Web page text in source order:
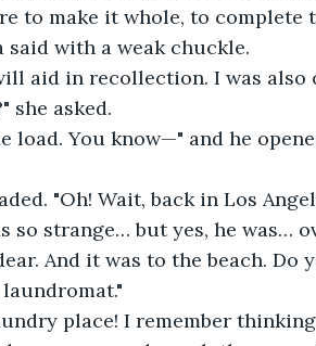
to make it whole, to complete
said with a weak chuckle.
aid in recollection. I was also
she asked.
load. You know—" and he
"Oh! Wait, back in Los
so strange… but yes, he was…
And it was to the beach.
place! I remember